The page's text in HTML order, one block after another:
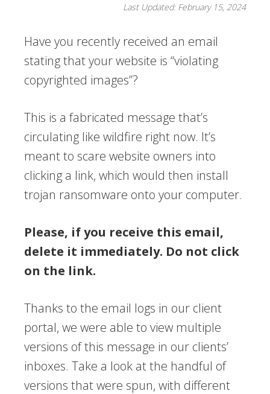
Last Updated: February 15, 2024
Have you recently received an email
stating that your website is “violating
copyrighted images”?
This is a fabricated message that’s
circulating like wildfire right now. It’s
meant to scare website owners into
clicking a link, which would then install
trojan ransomware onto your computer.
Please, if you receive this email,
delete it immediately. Do not click
on the link.
Thanks to the email logs in our client
portal, we were able to view multiple
versions of this message in our clients’
inboxes. Take a look at the handful of
versions that were spun, with different